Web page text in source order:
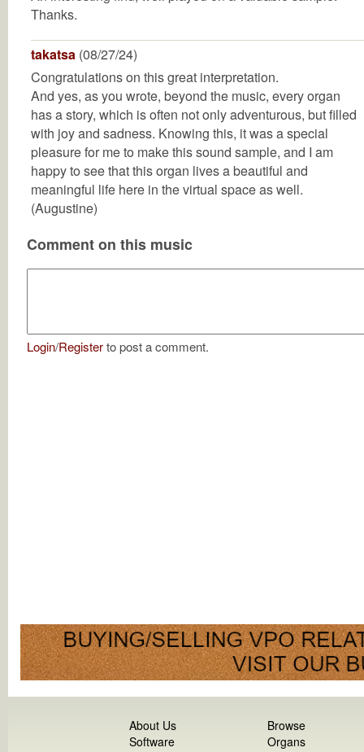
Thanks.
takatsa (08/27/24)
Congratulations on this great interpretation.
And yes, as you wrote, beyond the music, every organ
has a story, which is often not only adventurous, but filled
with joy and sadness. Knowing this, it was a special
pleasure for me to make this sound sample, and I am
happy to see that this organ lives a beautiful and
meaningful life here in the virtual space as well.
(Augustine)
Comment on this music
Login/Registerto post a comment.
About Us
Software
Browse
Organs